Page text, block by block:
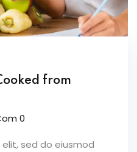
from
0
sed do eiusmod